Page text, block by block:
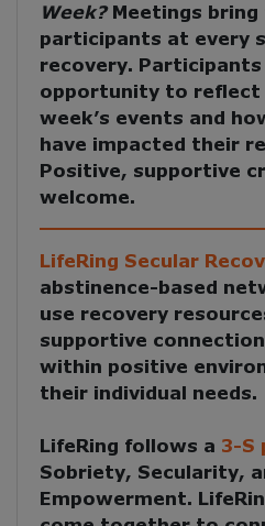
Week?Meetings
participants at every
recovery. Participants
opportunity to reflect
week’s events and
have impacted their
Positive, supportive
welcome.
LifeRing Secular
abstinence-based
use recovery
supportive
within positive
their individual needs.
LifeRing follows a 3-S
Sobriety, Secularity,
Empowerment.